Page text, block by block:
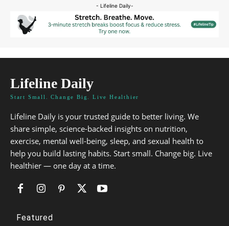
- Lifeline Daily-
Lifeline Daily
Start Small. Change Big. Live Healthier
Lifeline Daily is your trusted guide to better living. We
share simple, science-backed insights on nutrition,
exercise, mental well-being, sleep, and sexual health to
help you build lasting habits. Start small. Change big. Live
healthier — one day at a time.
Featured